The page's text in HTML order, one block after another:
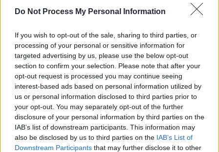
Do Not Process My Personal Information
If you wish to opt-out of the sale, sharing to third parties, or
processing of your personal or sensitive information for
targeted advertising by us, please use the below opt-out
section to confirm your selection. Please note that after your
opt-out request is processed you may continue seeing
interest-based ads based on personal information utilized by
us or personal information disclosed to third parties prior to
your opt-out. You may separately opt-out of the further
disclosure of your personal information by third parties on the
IAB’s list of downstream participants. This information may
also be disclosed by us to third parties on the IAB’s List of
Downstream Participants that may further disclose it to other
Level 4854 Word Definitions -
Wordscapes Answers
GUM - The flesh round the teeth.
GUY - A guide; a leader or conductor.